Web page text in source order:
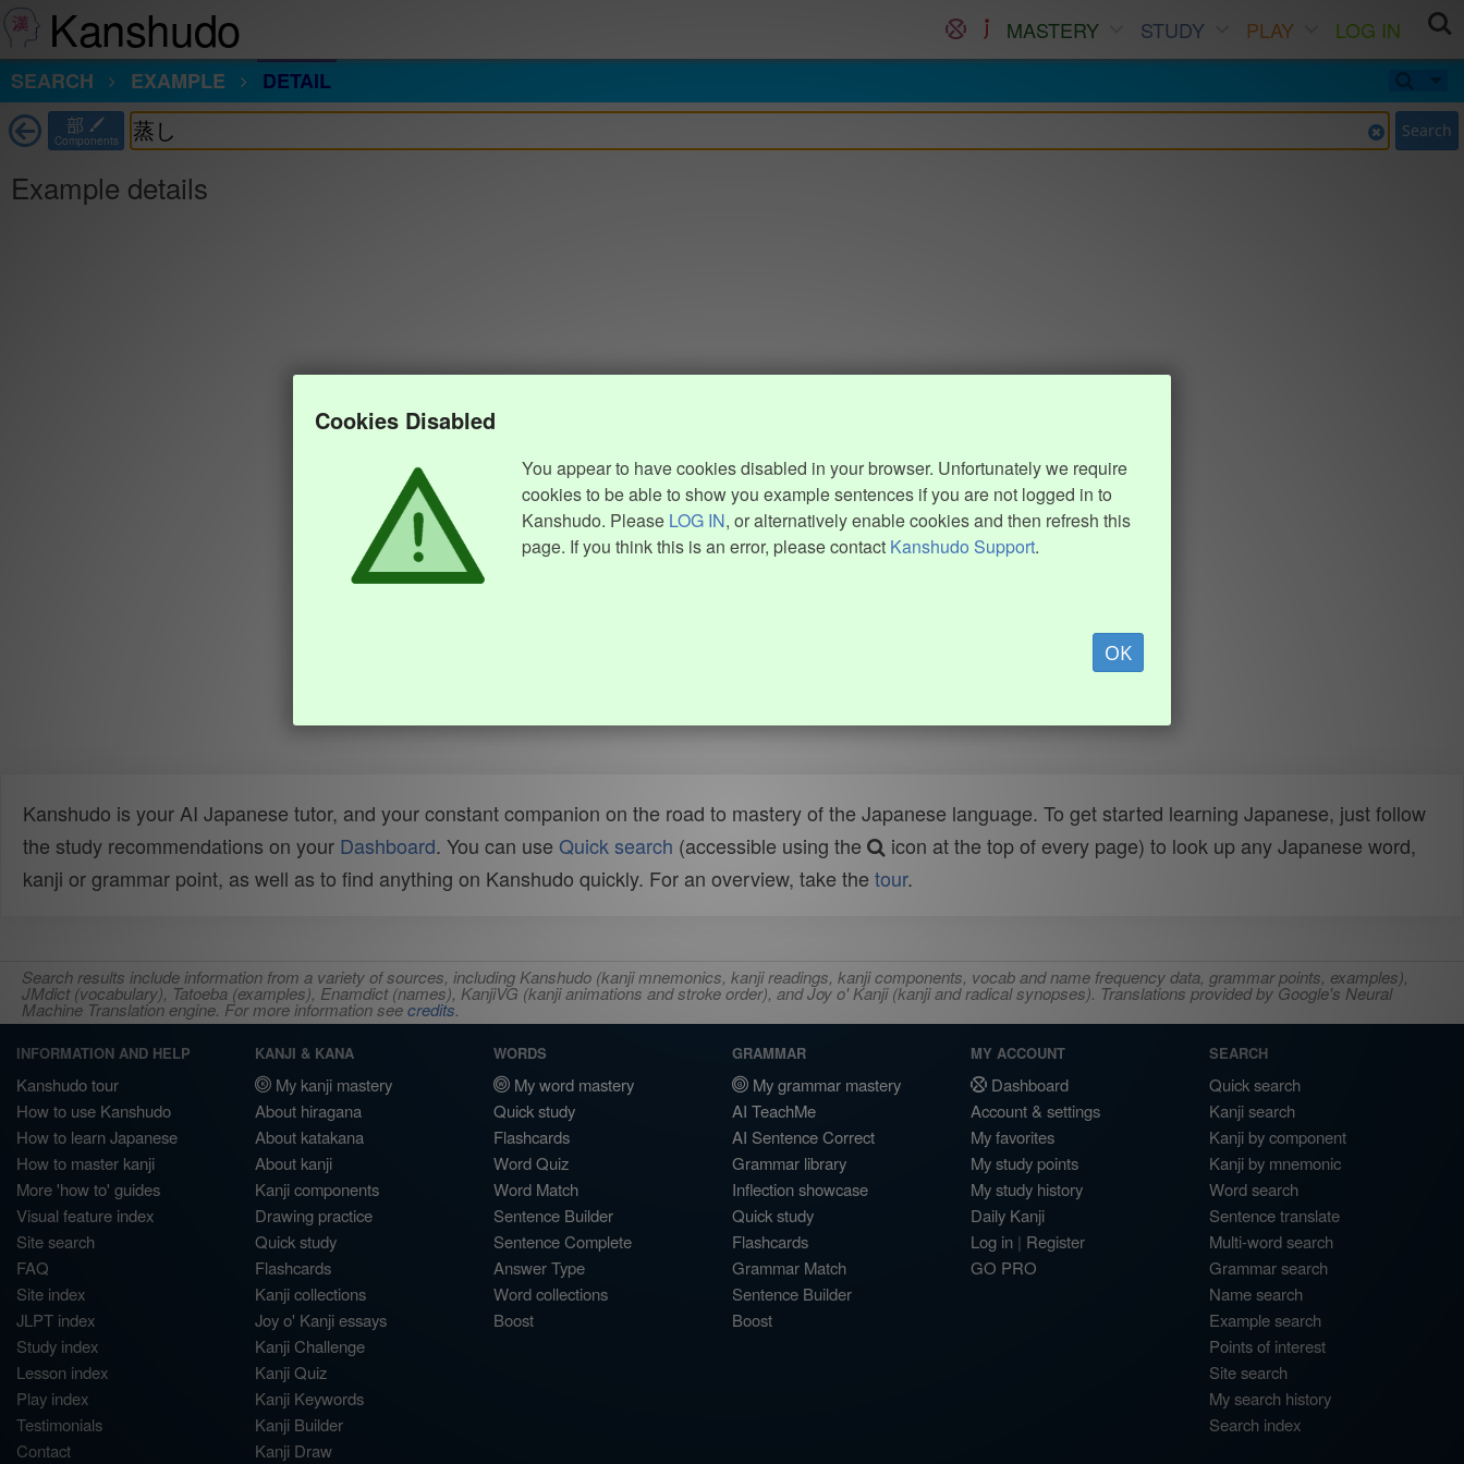
Kanshudo MASTERY STUDY PLAY
LOG IN
SEARCH
EXAMPLE DETAIL
部
Components Search
Example details
Cookies Disabled
You appear to have cookies disabled in your browser. Unfortunately we require
cookies to be able to show you example sentences if you are not logged in to
Kanshudo. Please LOG IN, or alternatively enable cookies and then refresh this
page. If you think this is an error, please contact Kanshudo Support.
OK
Kanshudo is your AI Japanese tutor, and your constant companion on the road to mastery of the Japanese language. To get started learning Japanese, just follow
the study recommendations on your Dashboard. You can use Quick search (accessible using the
icon at the top of every page) to look up any Japanese word,
kanji or grammar point, as well as to find anything on Kanshudo quickly. For an overview, take the tour.
Search results include information from a variety of sources, including Kanshudo (kanji mnemonics, kanji readings, kanji components, vocab and name frequency data, grammar points, examples),
JMdict (vocabulary), Tatoeba (examples), Enamdict (names), KanjiVG (kanji animations and stroke order), and Joy o' Kanji (kanji and radical synopses). Translations provided by Google's Neural
Machine Translation engine. For more information seecredits.
INFORMATION AND HELP
Kanshudo tour
How to use Kanshudo
How to learn Japanese
How to master kanji
More 'how to' guides
Visual feature index
Site search
FAQ
Site index
JLPT index
Study index
Lesson index
Play index
Testimonials
Contact
KANJI & KANA
My kanji mastery
About hiragana
About katakana
About kanji
Kanji components
Drawing practice
Quick study
Flashcards
Kanji collections
Joy o' Kanji essays
Kanji Challenge
Kanji Quiz
Kanji Keywords
Kanji Builder
Kanji Draw
WORDS
My word mastery
Quick study
Flashcards
Word Quiz
Word Match
Sentence Builder
Sentence Complete
Answer Type
Word collections
Boost
GRAMMAR
My grammar mastery
AI TeachMe
AI Sentence Correct
Grammar library
Inflection showcase
Quick study
Flashcards
Grammar Match
Sentence Builder
Boost
MY ACCOUNT
Dashboard
Account & settings
My favorites
My study points
My study history
Daily Kanji
Log in | Register
GO PRO
SEARCH
Quick search
Kanji search
Kanji by component
Kanji by mnemonic
Word search
Sentence translate
Multi-word search
Grammar search
Name search
Example search
Points of interest
Site search
My search history
Search index